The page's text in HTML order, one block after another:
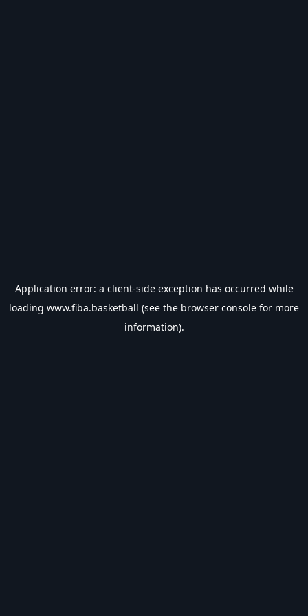
Application error: a client-side exception has occurred while
loading www.fiba.basketball (see the browser console for more
information).